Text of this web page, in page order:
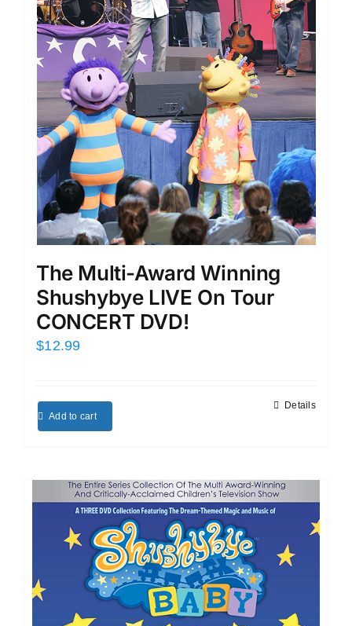
The Multi-Award Winning
Shushybye LIVE On Tour
CONCERT DVD!
$12.99
Add to cart
Details